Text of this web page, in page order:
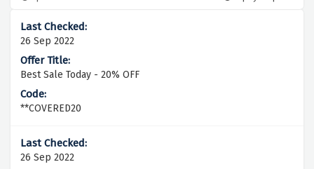
26 Sep 2022
Best Sale Today - 20% OFF
**COVERED20
26 Sep 2022